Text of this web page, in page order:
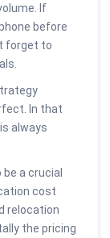
If
before
forget to
In that
always
a crucial
cost
relocation
the pricing